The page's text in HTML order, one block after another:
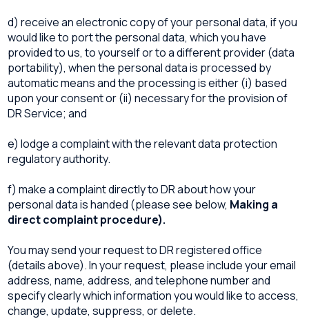
d) receive an electronic copy of your personal data, if you
would like to port the personal data, which you have
provided to us, to yourself or to a different provider (data
portability), when the personal data is processed by
automatic means and the processing is either (i) based
upon your consent or (ii) necessary for the provision of
DR Service; and
e) lodge a complaint with the relevant data protection
regulatory authority.
f) make a complaint directly to DR about how your
personal data is handed (please see below, Making a
direct complaint procedure).
You may send your request to DR registered office
(details above). In your request, please include your email
address, name, address, and telephone number and
specify clearly which information you would like to access,
change, update, suppress, or delete.